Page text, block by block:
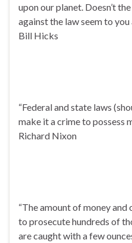
upon our planet. Doesn’t
against the law seem to you
Bill Hicks
“Federal and state laws
make it a crime to possess
Richard Nixon
“The amount of money
to prosecute hundreds of
are caught with a few